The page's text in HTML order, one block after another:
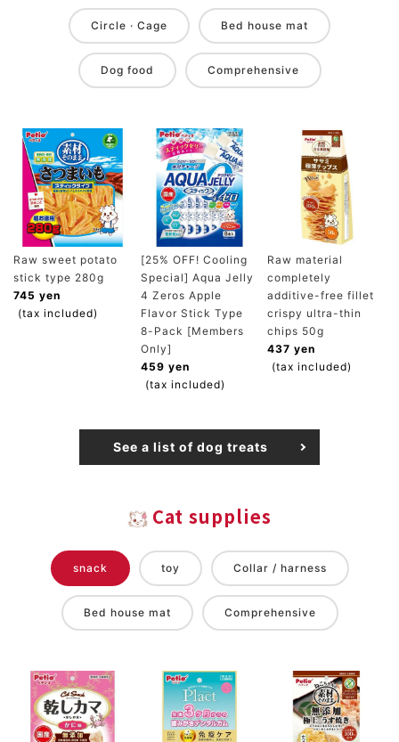
Circle · Cage Bed house mat
Dog food Comprehensive
Raw sweet potato
stick type 280g
745 yen
(tax included)
[25% OFF! Cooling
Special] Aqua Jelly
4 Zeros Apple
Flavor Stick Type
8-Pack [Members
Only]
459 yen
(tax included)
Raw material
completely
additive-free fillet
crispy ultra-thin
chips 50g
437 yen
(tax included)
See a list of dog treats
Cat supplies
snack toy Collar / harness
Bed house mat Comprehensive